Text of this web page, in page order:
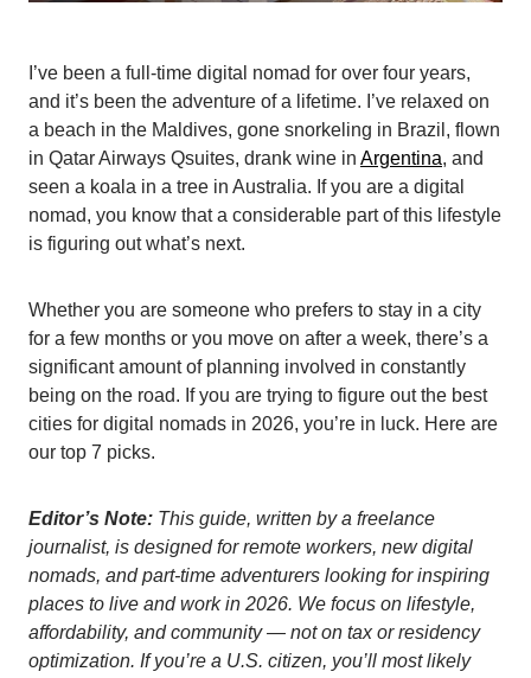
I’ve been a full-time digital nomad for over four years,
and it’s been the adventure of a lifetime. I’ve relaxed on
a beach in the Maldives, gone snorkeling in Brazil, flown
in Qatar Airways Qsuites, drank wine in Argentina, and
seen a koala in a tree in Australia. If you are a digital
nomad, you know that a considerable part of this lifestyle
is figuring out what’s next.
Whether you are someone who prefers to stay in a city
for a few months or you move on after a week, there’s a
significant amount of planning involved in constantly
being on the road. If you are trying to figure out the best
cities for digital nomads in 2026, you’re in luck. Here are
our top 7 picks.
Editor’s Note: This guide, written by a freelance
journalist, is designed for remote workers, new digital
nomads, and part-time adventurers looking for inspiring
places to live and work in 2026. We focus on lifestyle,
affordability, and community — not on tax or residency
optimization. If you’re a U.S. citizen, you’ll most likely